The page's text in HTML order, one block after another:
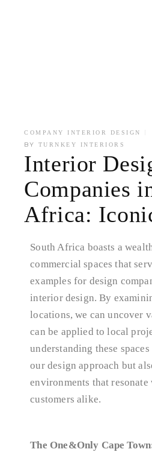
COMPANY INTERIOR DESIGN
BY TURNKEY INTERIORS
Interior
Companies
Africa:
South Africa boasts a
commercial spaces that
examples for design
interior design. By
locations, we can uncover
can be applied to local
understanding these
our design approach but
environments that
customers alike.
The One&Only Cape